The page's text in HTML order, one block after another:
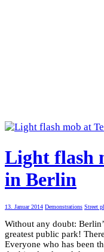
Light flash
in Berlin
13. Januar 2014 Demonstrations Street
Without any doubt:
greatest public park!
Everyone who has been